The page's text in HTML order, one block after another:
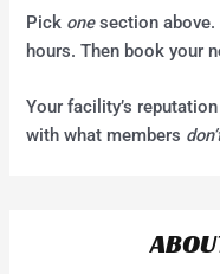
Pick onesection above.
hours. Then book your
Your facility’s
with what members